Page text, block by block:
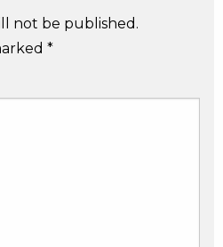
not be published.
*